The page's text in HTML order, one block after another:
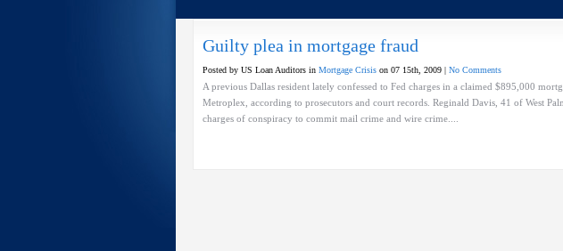
Guilty plea in mortgage fraud
Posted by US Loan Auditors in Mortgage Crisis on 07 15th, 2009 | No Comments
A previous Dallas resident lately confessed to Fed charges in a claimed $895,000
Metroplex, according to prosecutors and court records. Reginald Davis, 41 of West
charges of conspiracy to commit mail crime and wire crime....